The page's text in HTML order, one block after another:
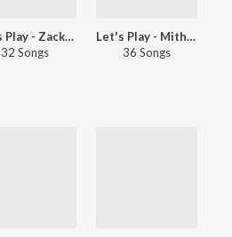
Let's Play - Zack Knight - Punjabi
32 Songs
Let's Play - Mithoon - Hindi
36 Songs